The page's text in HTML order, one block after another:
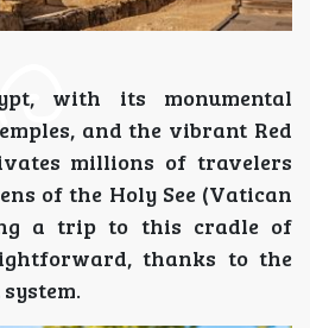
with its monumental
and the vibrant Red
millions of travelers
of the Holy See (Vatican
a trip to this cradle of
thanks to the
system.